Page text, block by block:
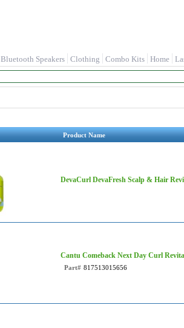
Bluetooth Speakers Clothing Combo Kits Home
Product Name
DevaCurl DevaFresh Scalp & Hair
Cantu Comeback Next Day Curl
Part# 817513015656